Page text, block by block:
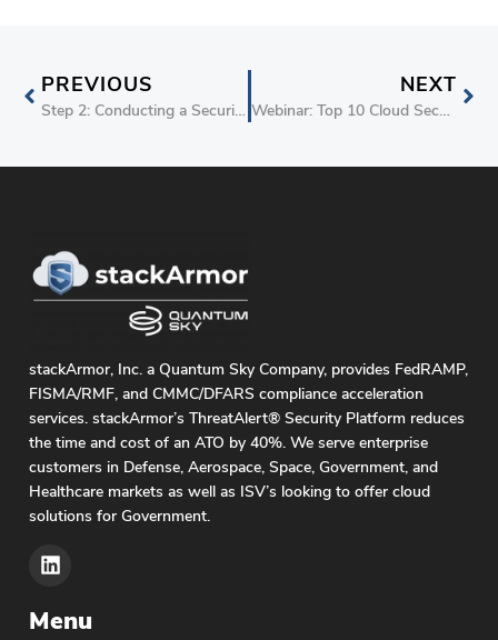
PREVIOUS
Step 2: Conducting a Security and Threat Assessment for AWS | stackArmor “Security by Design“
NEXT
Webinar: Top 10 Cloud Security Considerations for 2019
stackArmor, Inc. a Quantum Sky Company, provides FedRAMP,
FISMA/RMF, and CMMC/DFARS compliance acceleration
services. stackArmor’s ThreatAlert® Security Platform reduces
the time and cost of an ATO by 40%. We serve enterprise
customers in Defense, Aerospace, Space, Government, and
Healthcare markets as well as ISV’s looking to offer cloud
solutions for Government.
Menu